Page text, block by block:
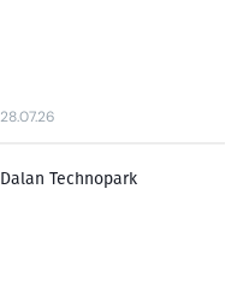
28.07.26
Dalan Technopark